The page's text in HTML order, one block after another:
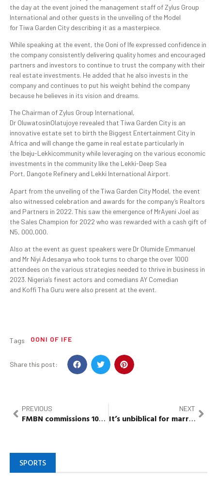
the day at the event joined the management staff of Zylus Group
International and other guests in the unveiling of the Model
for Tiwa Garden City describing it as a masterpiece.
While speaking at the event, the Ooni of Ife expressed confidence in
the company consistently delivering quality homes and encouraged
partners and investors to continue to trust the company with their
real estate investments. He added that he also invests in the
company and continues to put his weight behind the company
because he believes in its vision and dreams.
The Chairman of Zylus Group International,
Dr OluwatosinOlatujoye revealed that Tiwa Garden City is an
innovative estate set to birth the Biggest Entertainment City in
Africa and will change the game in real estate particularly in
the Ibeju-Lekkicommunity while leveraging on the various economic
investments in the community like the Lekki-Deep Sea
Port, Dangote Refinery and Lekki International Airport.
Apart from the unveiling of the Tiwa Garden City Model, the event
also witnessed celebration and awards for the company’s Realtors
and Partners in 2022. This saw the emergence of MrAyeni Joel as
the Sales Champion for 2022 who was rewarded with a cash gift of
N5, 000,000.
Also at the event as guest speakers were Dr Olumide Emmanuel
and Mr Niyi Adesanya who took turns to charge the over 1000
attendees on the various strategies needed to thrive in business in
2023. Nigeria’s finest actors and comedians AY Comedian
and Koffi Tha Guru were also present at the event.
Tags OONI OF IFE
Share this post:
PREVIOUS
FMBN commissions 100 housing units for FGworkers
NEXT
It’s unbiblical for married couple to fast without partners’ consent – Bishop
SPORTS